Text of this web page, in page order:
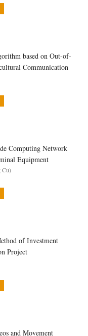
based on Out-of-
Communication
Computing Network
Equipment
Cu)
of Investment
Project
and Movement